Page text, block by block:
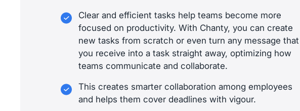
Clear and efficient tasks help teams become more
focused on productivity. With Chanty, you can create
new tasks from scratch or even turn any message that
you receive into a task straight away, optimizing how
teams communicate and collaborate.
This creates smarter collaboration among employees
and helps them cover deadlines with vigour.